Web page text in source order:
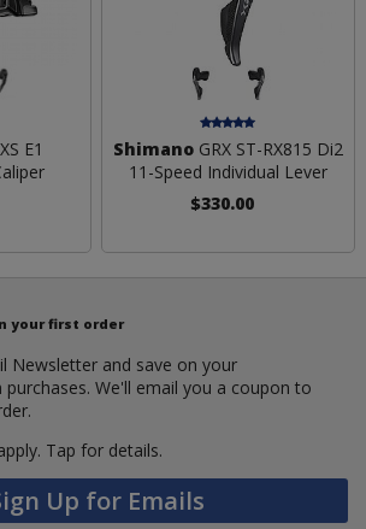
E1
ShimanoGRX ST-RX815 Di2
11-Speed Individual Lever
$330.00
your first order
Newsletter and save on your
purchases. We'll email you a coupon to
Tap for details.
Up for Emails